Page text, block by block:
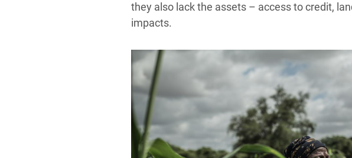
they also lack the assets – access to credit,
impacts.